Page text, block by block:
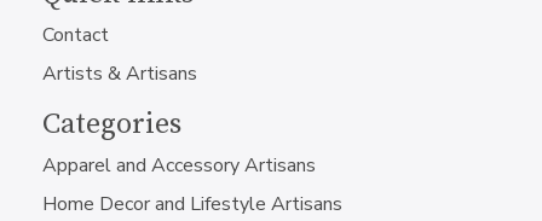
Contact
Artists & Artisans
Categories
Apparel and Accessory Artisans
Home Decor and Lifestyle Artisans